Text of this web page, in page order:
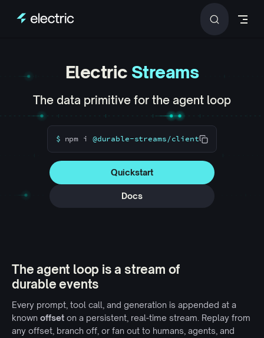
Skip to content
Electric Streams
The data primitive for the agent loop
$ npm i @durable-streams/client
Quickstart
Docs
The agent loop is a stream of
durable events
Every prompt, tool call, and generation is appended at a
known offset on a persistent, real-time stream. Replay from
any offset, branch off, or fan out to humans, agents, and